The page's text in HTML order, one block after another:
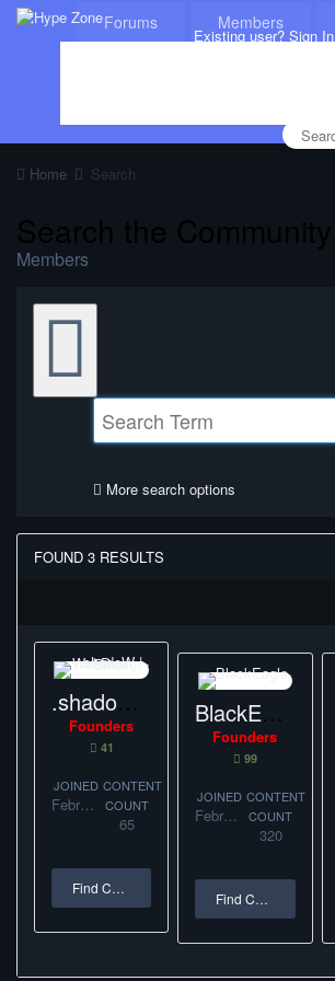
Forums Members
Existing user? Sign In
Home Search
Search the Community
Members
More search options
FOUND 3 RESULTS
.shadoW | WebDesign-Bihor
Founders
41
JOINED
February 11, 2017
CONTENT
COUNT
65
Find Content
BlackEagle.
Founders
99
JOINED
February 1, 2017
CONTENT
COUNT
320
Find Content